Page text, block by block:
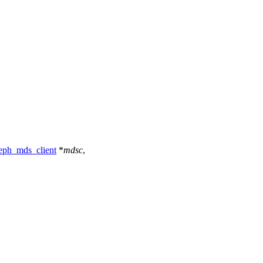
*mdsc,